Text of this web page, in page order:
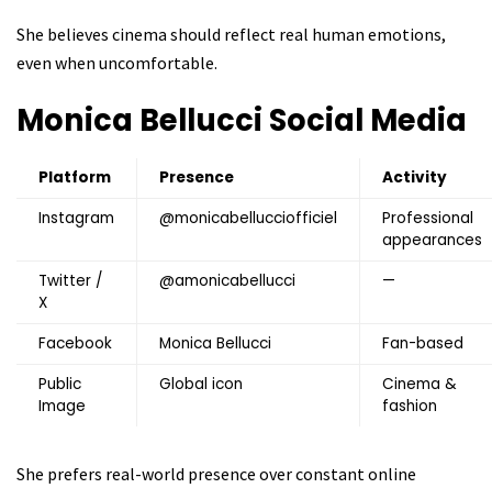
She believes cinema should reflect real human emotions,
even when uncomfortable.
Monica Bellucci Social Media
Platform Presence
Activity
Instagram
@monicabellucciofficiel
Professional
appearances
Twitter /
X
@amonicabellucci —
Facebook Monica Bellucci
Fan-based
Public
Image
Global icon
Cinema &
fashion
She prefers real-world presence over constant online